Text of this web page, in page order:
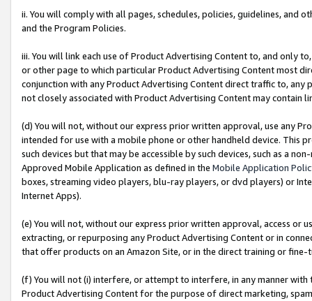
ii. You will comply with all pages, schedules, policies, guidelines, and
and the Program Policies.
iii. You will link each use of Product Advertising Content to, and only
or other page to which particular Product Advertising Content most
conjunction with any Product Advertising Content direct traffic to,
not closely associated with Product Advertising Content may contain
(d) You will not, without our express prior written approval, use any
intended for use with a mobile phone or other handheld device. This
such devices but that may be accessible by such devices, such as a
Approved Mobile Application as defined in the Mobile Application
boxes, streaming video players, blu-ray players, or dvd players) or
Internet Apps).
(e) You will not, without our express prior written approval, access or
extracting, or repurposing any Product Advertising Content or in
that offer products on an Amazon Site, or in the direct training or
(f) You will not (i) interfere, or attempt to interfere, in any manner
Product Advertising Content for the purpose of direct marketing,